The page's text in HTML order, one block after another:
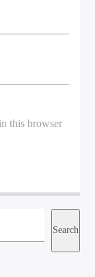
this browser
Search